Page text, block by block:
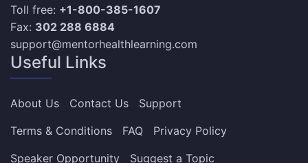
Toll free: +1-800-385-1607
Fax: 302 288 6884
support@mentorhealthlearning.com
Useful Links
About Us Contact Us
Support
Terms & Conditions
FAQ
Privacy Policy
Speaker Opportunity
Suggest a Topic